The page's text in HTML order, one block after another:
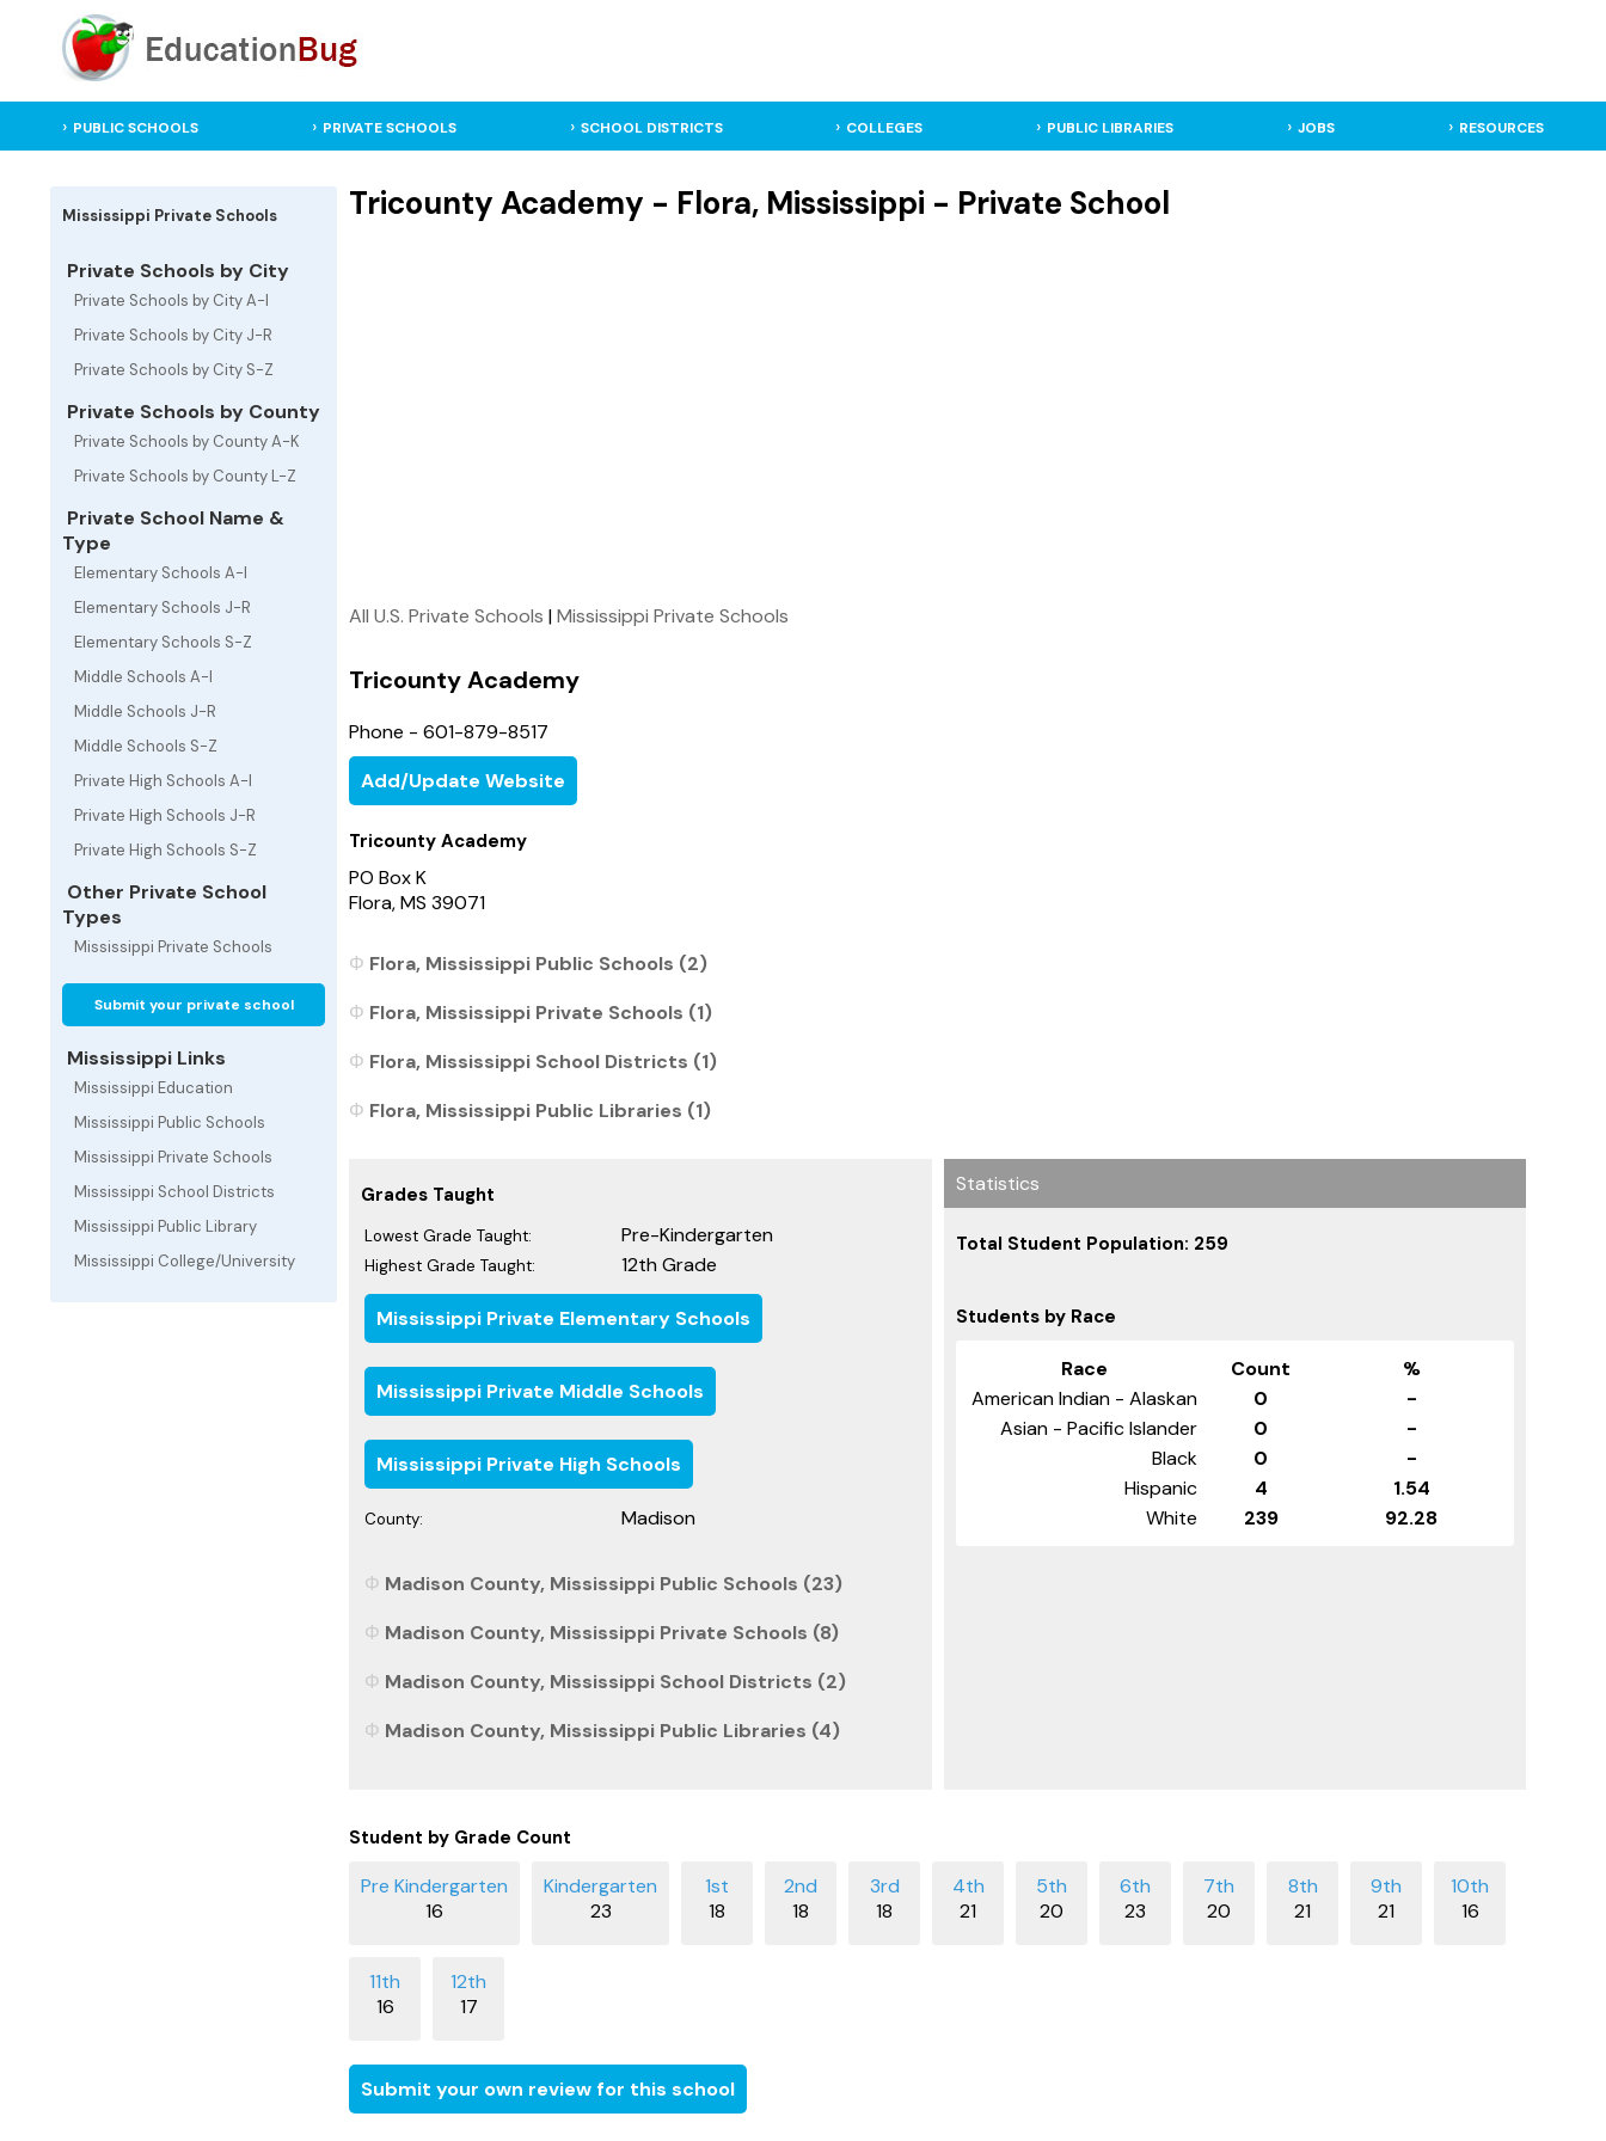
PUBLIC SCHOOLS PRIVATE SCHOOLS SCHOOL DISTRICTS COLLEGES PUBLIC LIBRARIES JOBS RESOURCES
Mississippi Private Schools
Private Schools by City
Private Schools by City A-I
Private Schools by City J-R
Private Schools by City S-Z
Private Schools by County
Private Schools by County A-K
Private Schools by County L-Z
Private School Name &
Type
Elementary Schools A-I
Elementary Schools J-R
Elementary Schools S-Z
Middle Schools A-I
Middle Schools J-R
Middle Schools S-Z
Private High Schools A-I
Private High Schools J-R
Private High Schools S-Z
Other Private School
Types
Mississippi Private Schools
Submit your private school
Mississippi Links
Mississippi Education
Mississippi Public Schools
Mississippi Private Schools
Mississippi School Districts
Mississippi Public Library
Mississippi College/University
Tricounty Academy - Flora, Mississippi - Private School
All U.S. Private Schools |Mississippi Private Schools
Tricounty Academy
Phone - 601-879-8517
Add/Update Website
Tricounty Academy
PO Box K
Flora, MS 39071
Flora, Mississippi Public Schools (2)
Flora, Mississippi Private Schools (1)
Flora, Mississippi School Districts (1)
Flora, Mississippi Public Libraries (1)
Grades Taught
Lowest Grade Taught: Pre-Kindergarten
Highest Grade Taught: 12th Grade
Mississippi Private Elementary Schools
Mississippi Private Middle Schools
Mississippi Private High Schools
County: Madison
Madison County, Mississippi Public Schools (23)
Madison County, Mississippi Private Schools (8)
Madison County, Mississippi School Districts (2)
Madison County, Mississippi Public Libraries (4)
Statistics
Total Student Population: 259
Students by Race
Race Count
%
American Indian - Alaskan
0
-
Asian - Pacific Islander
0
-
Black
0
-
Hispanic
4
1.54
White
239 92.28
Student by Grade Count
16 23 18 18 18 21 20 23 20 21 21 16
16 17
Submit your own review for this school